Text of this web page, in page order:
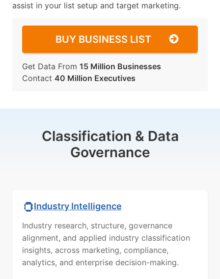
assist in your list setup and target marketing.
BUY BUSINESS LIST
Get Data From 15 Million Businesses
Contact 40 Million Executives
Classification & Data
Governance
Industry Intelligence
Industry research, structure, governance
alignment, and applied industry classification
insights, across marketing, compliance,
analytics, and enterprise decision-making.